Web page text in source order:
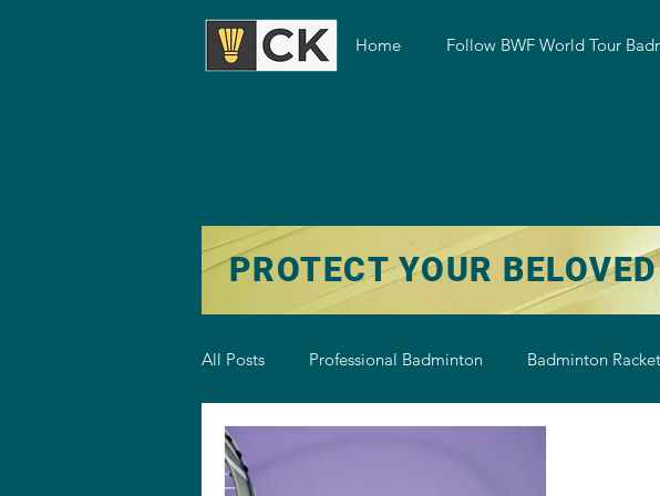
Home Follow BWF World Tour
PROTECT YOUR
All Posts Professional Badminton Badminton